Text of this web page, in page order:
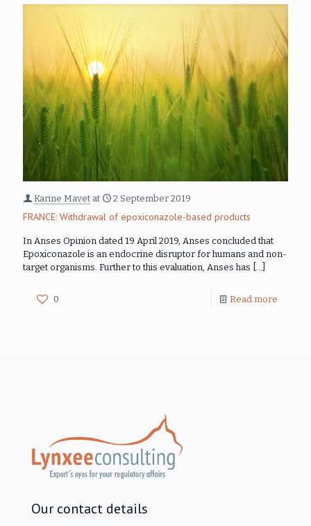
Karine Mavet at 2 September 2019
FRANCE: Withdrawal of epoxiconazole-based products
In Anses Opinion dated 19 April 2019, Anses concluded that
Epoxiconazole is an endocrine disruptor for humans and non-
target organisms. Further to this evaluation, Anses has
0 Read more
Our contact details